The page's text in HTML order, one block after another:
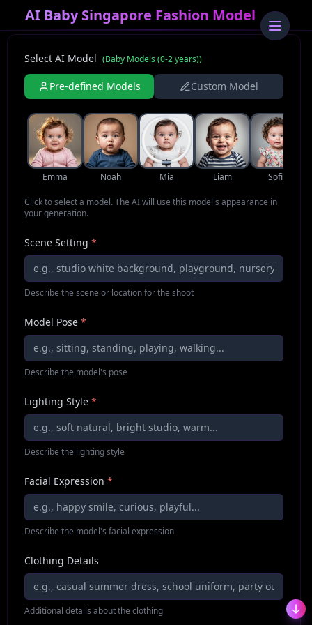
AI Baby Singapore Fashion Model
Select AI Model (Baby Models (0-2 years))
Pre-defined Models Custom Model
Emma Noah Mia Liam Sofia
Click to select a model. The AI will use this model's appearance in
your generation.
Scene Setting *
Describe the scene or location for the shoot
Model Pose *
Describe the model's pose
Lighting Style *
Describe the lighting style
Facial Expression *
Describe the model's facial expression
Clothing Details
Additional details about the clothing